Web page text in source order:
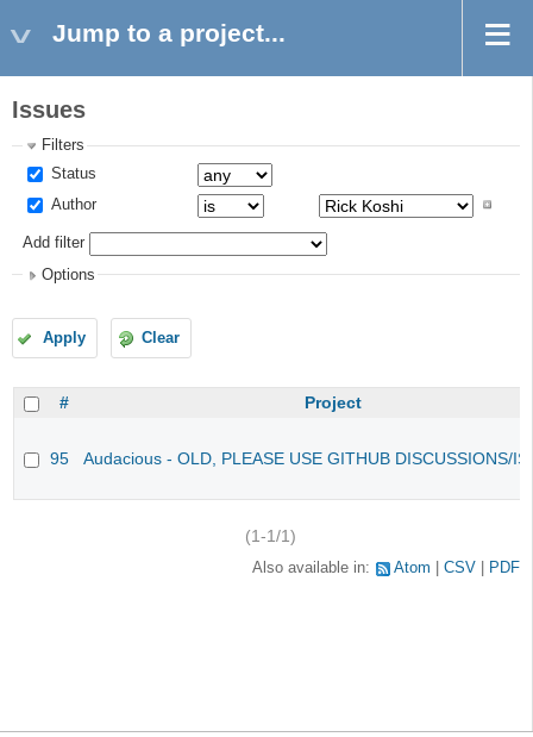
Jump to a project...
Issues
Filters
Status
Author
Add filter
Options
Apply Clear
# Project
95 Audacious - OLD, PLEASE USE GITHUB DISCUSSIONS/
(1-1/1)
Also available in: Atom CSV PDF